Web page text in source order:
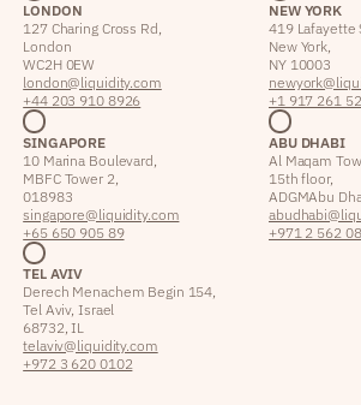
LONDON
127 Charing Cross Rd,
London
WC2H 0EW
london@liquidity.com
+44 203 910 8926
NEW YORK
419 Lafayette
New York,
NY 10003
+1 917 261
SINGAPORE
10 Marina Boulevard,
MBFC Tower 2,
018983
singapore@liquidity.com
+65 650 905 89
ABU DHABI
Al Maqam
15th floor,
ADGM Abu
+971 2 562
TEL AVIV
Derech Menachem Begin 154,
Tel Aviv, Israel
68732, IL
telaviv@liquidity.com
+972 3 620 0102